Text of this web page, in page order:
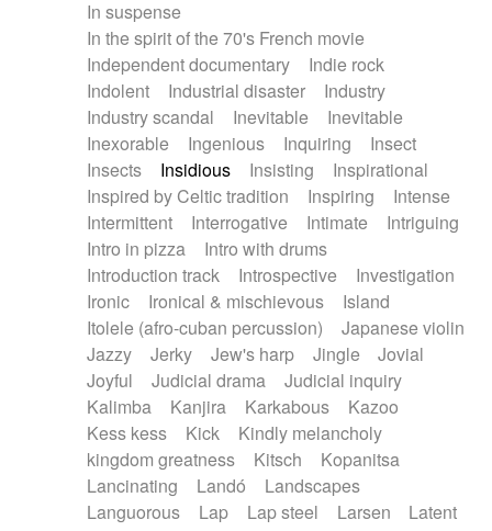
In suspense
In the spirit of the 70's French movie
Independent documentary
Indie rock
Indolent
Industrial disaster
Industry
Industry scandal
Inevitable
Inevitable
Inexorable
Ingenious Inquiring
Insect
Insects
Insidious Insisting
Inspirational
Inspired by Celtic tradition
Inspiring
Intense
Intermittent
Interrogative Intimate
Intriguing
Intro in pizza
Intro with drums
Introduction track
Introspective
Investigation
Ironic
Ironical & mischievous
Island
Itolele (afro-cuban percussion)
Japanese violin
Jazzy
Jerky Jew's harp Jingle
Jovial
Joyful
Judicial drama
Judicial inquiry
Kalimba
Kanjira Karkabous
Kazoo
Kess kess
Kick
Kindly melancholy
kingdom greatness
Kitsch
Kopanitsa
Lancinating
Landó
Landscapes
Languorous
Lap Lap steel Larsen
Latent